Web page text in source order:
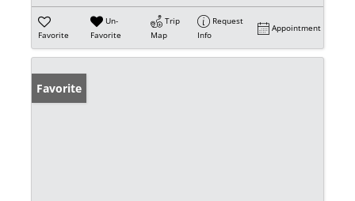
Favorite
Un-
Favorite
Trip
Map
Request
Info
Appointment
Favorite